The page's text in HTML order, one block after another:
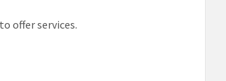
offer services.